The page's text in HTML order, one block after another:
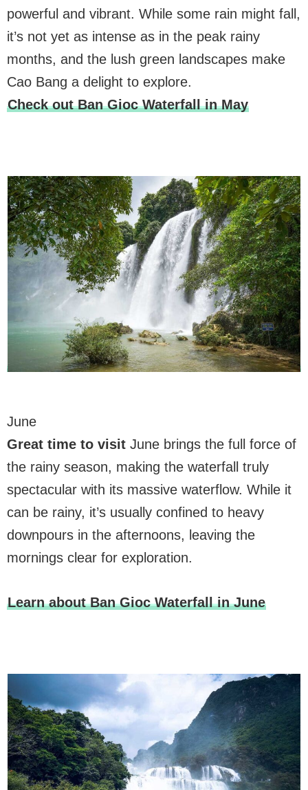
powerful and vibrant. While some rain might fall,
it’s not yet as intense as in the peak rainy
months, and the lush green landscapes make
Cao Bang a delight to explore.
Check out Ban Gioc Waterfall in May
June
Great time to visit June brings the full force of
the rainy season, making the waterfall truly
spectacular with its massive waterflow. While it
can be rainy, it’s usually confined to heavy
downpours in the afternoons, leaving the
mornings clear for exploration.
Learn about Ban Gioc Waterfall in June